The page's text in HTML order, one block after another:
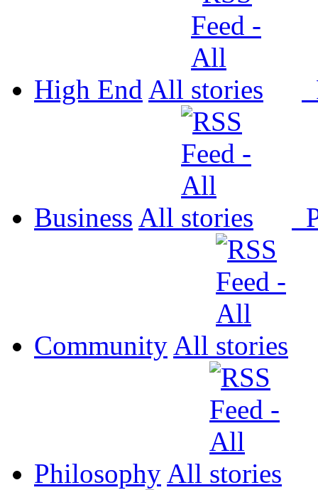
High End All
Business All
Community All
Philosophy All